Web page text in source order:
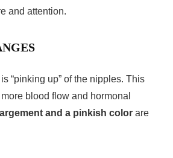
and attention.
“pinking up” of the nipples. This
blood flow and hormonal
and a pinkish color are